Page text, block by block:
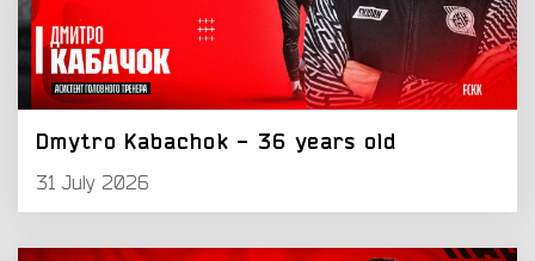
Dmytro Kabachok - 36 years old
31 July 2026